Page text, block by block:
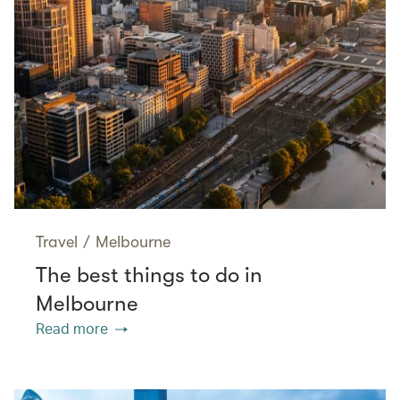
Travel / Melbourne
The best things to do in
Melbourne
Read more